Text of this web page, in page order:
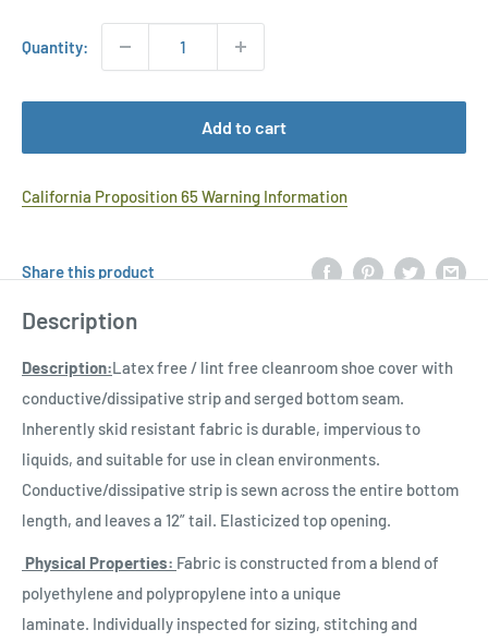
Quantity:
Add to cart
California Proposition 65 Warning Information
Share this product
Description
Description:Latex free / lint free cleanroom shoe cover with
conductive/dissipative strip and serged bottom seam.
Inherently skid resistant fabric is durable, impervious to
liquids, and suitable for use in clean environments.
Conductive/dissipative strip is sewn across the entire bottom
length, and leaves a 12” tail. Elasticized top opening.
Physical Properties: Fabric is constructed from a blend of
polyethylene and polypropylene into a unique
laminate. Individually inspected for sizing, stitching and